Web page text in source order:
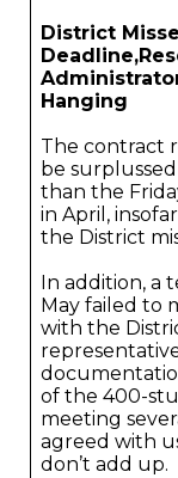
District
Hanging
The contract
be
than the
in April,
the District
In addition, a
May failed to
with the
of the 400-
meeting
agreed with
don’t add up.